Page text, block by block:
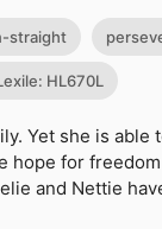
straight
HL670L
Yet she is
hope for
and Nettie